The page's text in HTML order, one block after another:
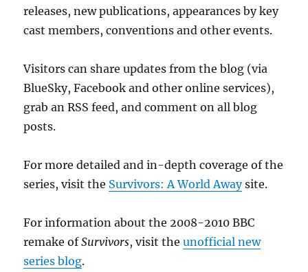
releases, new publications, appearances by key
cast members, conventions and other events.
Visitors can share updates from the blog (via
BlueSky, Facebook and other online services),
grab an RSS feed, and comment on all blog
posts.
For more detailed and in-depth coverage of the
series, visit the Survivors: A World Awaysite.
For information about the 2008-2010 BBC
remake ofSurvivors, visit theunofficial new
series blog.